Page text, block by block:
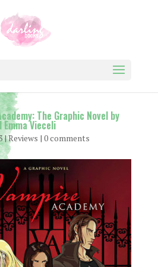
The Graphic Novel by
Vieceli
|Reviews | 0 comments